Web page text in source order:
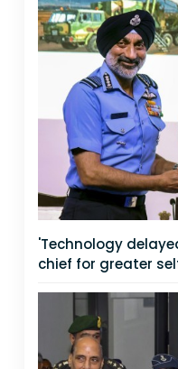
'Technology
chief for greater